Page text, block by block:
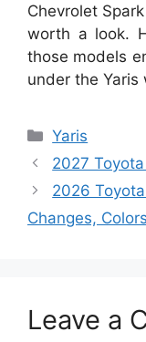
Chevrolet
worth a look.
those models
under the
Categories
Yaris
2027
2026
Changes, Colors
Leave a